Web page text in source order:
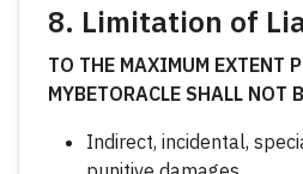
8. Limitation of
TO THE MAXIMUM EXTENT
MYBETORACLE SHALL NOT
Indirect, incidental,